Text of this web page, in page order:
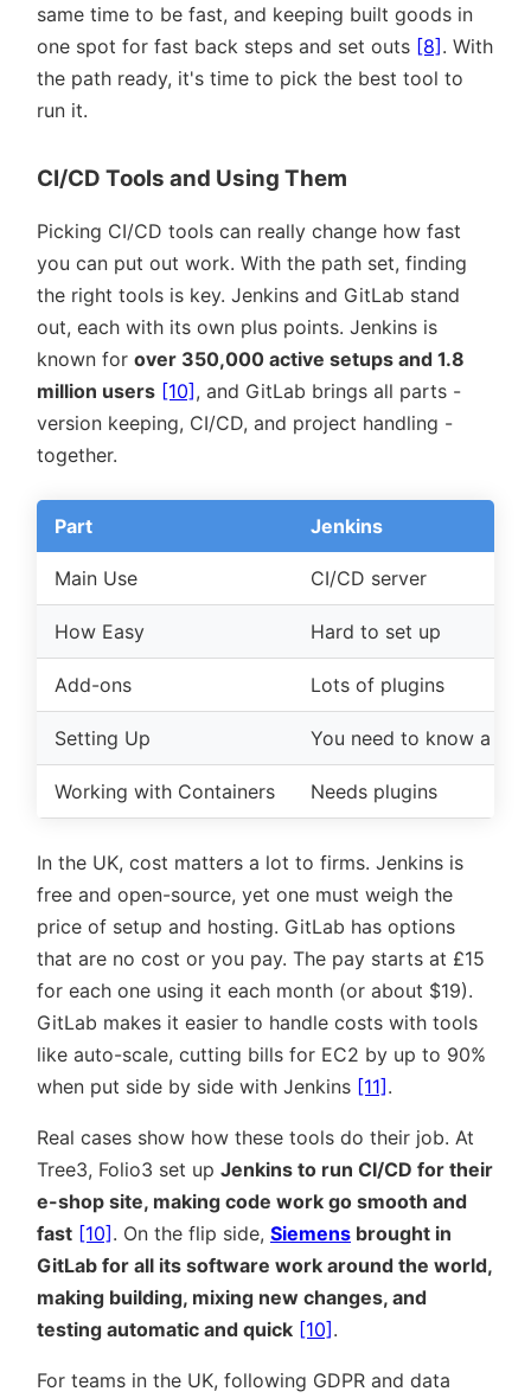
same time to be fast, and keeping built goods in
one spot for fast back steps and set outs [8]. With
the path ready, it's time to pick the best tool to
run it.
CI/CD Tools and Using Them
Picking CI/CD tools can really change how fast
you can put out work. With the path set, finding
the right tools is key. Jenkins and GitLab stand
out, each with its own plus points. Jenkins is
known for over 350,000 active setups and 1.8
million users [10], and GitLab brings all parts -
version keeping, CI/CD, and project handling -
together.
Part Jenkins
Main Use CI/CD server
How Easy Hard to set up
Add-ons Lots of plugins
Setting Up You need to know a lot
Working with Containers Needs plugins
In the UK, cost matters a lot to firms. Jenkins is
free and open-source, yet one must weigh the
price of setup and hosting. GitLab has options
that are no cost or you pay. The pay starts at £15
for each one using it each month (or about $19).
GitLab makes it easier to handle costs with tools
like auto-scale, cutting bills for EC2 by up to 90%
when put side by side with Jenkins [11].
Real cases show how these tools do their job. At
Tree3, Folio3 set up Jenkins to run CI/CD for their
e-shop site, making code work go smooth and
fast [10]. On the flip side, Siemens brought in
GitLab for all its software work around the world,
making building, mixing new changes, and
testing automatic and quick [10].
For teams in the UK, following GDPR and data